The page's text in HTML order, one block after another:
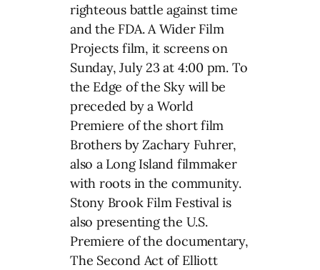
righteous battle against time
and the FDA. A Wider Film
Projects film, it screens on
Sunday, July 23 at 4:00 pm. To
the Edge of the Sky will be
preceded by a World
Premiere of the short film
Brothers by Zachary Fuhrer,
also a Long Island filmmaker
with roots in the community.
Stony Brook Film Festival is
also presenting the U.S.
Premiere of the documentary,
The Second Act of Elliott